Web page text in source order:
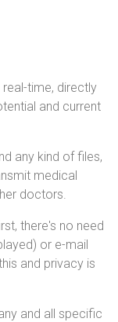
real-time, directly
and current
any kind of files,
medical
doctors.
there's no need
or e-mail
and privacy is
and all specific